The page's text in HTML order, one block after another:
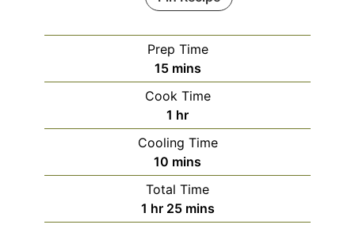
Prep Time
15minutes
mins
Cook Time
1 hour
hr
Cooling Time
10 minutes
mins
Total Time
1 hour
hr 25minutes
mins